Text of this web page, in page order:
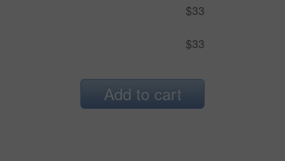
$33
$33
Add to cart